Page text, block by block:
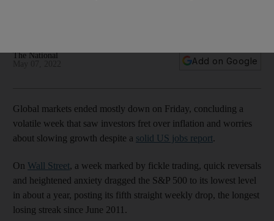
The National
Add on Google
Global markets ended mostly down on Friday, concluding a
volatile week that saw investors fret over inflation and worries
about slowing growth despite a solid US jobs report.
On Wall Street, a week marked by fickle trading, quick reversals
and heightened anxiety dragged the S&P 500 to its lowest level
in about a year, posting its fifth straight weekly drop, the longest
losing streak since June 2011.